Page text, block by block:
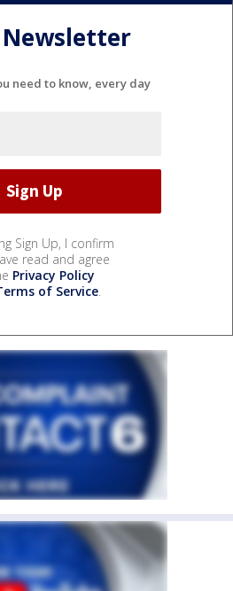
need to know, every day
Sign Up, I confirm
read and agree
Privacy Policy
of Service.